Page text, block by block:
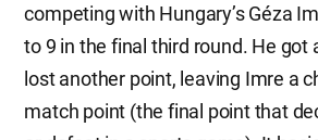
competing with Hungary’s Géza
to 9 in the final third round. He got
lost another point, leaving Imre a
match point (the final point that